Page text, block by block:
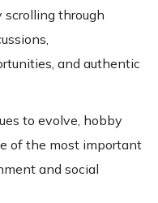
through
and authentic
to evolve, hobby
of the most important
and social